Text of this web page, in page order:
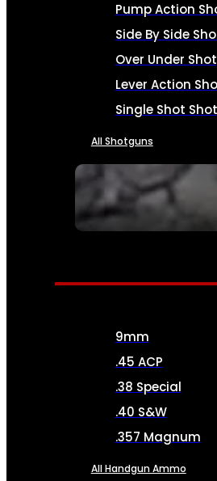
SEE ALL FIREARMS
Pump Action
Side By Side
Over Under
Lever Action
Single Shot
All Shotguns
AMMO
9mm
.45 ACP
.38 Special
.40 S&W
.357 Magnum
All Handgun Ammo